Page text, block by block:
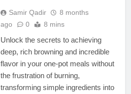
Samir Qadir
8 months
ago
0 8 mins
Unlock the secrets to achieving
deep, rich browning and incredible
flavor in your one-pot meals without
the frustration of burning,
transforming simple ingredients into